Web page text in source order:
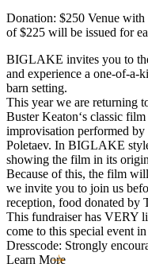
Donation: $250 Venue
of $225 will be issued for
BIGLAKE invites you to
and experience a one-of-a-
barn setting.
This year we are returning
Buster Keaton‘s classic
improvisation performed
Poletaev. In BIGLAKE
showing the film in its
Because of this, the film
we invite you to join us
reception, food donated by
This fundraiser has VERY
come to this special event
Dresscode: Strongly
Learn More